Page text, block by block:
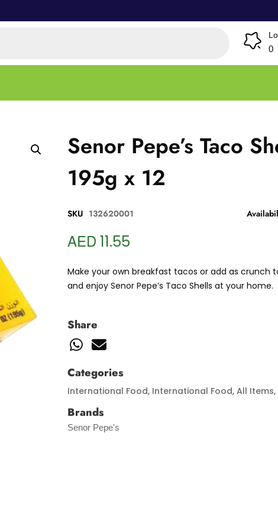
0
Senor Pepe’s Taco
195g x 12
SKU 132620001
AED 11.55
Make your own breakfast tacos or add as crunch
and enjoy Senor Pepe’s Taco Shells at your home.
Share
Categories
International Food, International Food, All Items,
Brands
Senor Pepe's